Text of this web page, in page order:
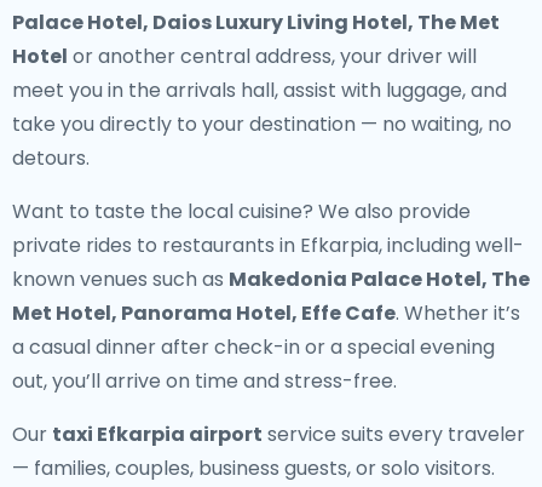
Palace Hotel, Daios Luxury Living Hotel, The Met
Hotel or another central address, your driver will
meet you in the arrivals hall, assist with luggage, and
take you directly to your destination — no waiting, no
detours.
Want to taste the local cuisine? We also provide
private rides to restaurants in Efkarpia, including well-
known venues such as Makedonia Palace Hotel, The
Met Hotel, Panorama Hotel, Effe Cafe. Whether it’s
a casual dinner after check-in or a special evening
out, you’ll arrive on time and stress-free.
Our taxi Efkarpia airport service suits every traveler
— families, couples, business guests, or solo visitors.